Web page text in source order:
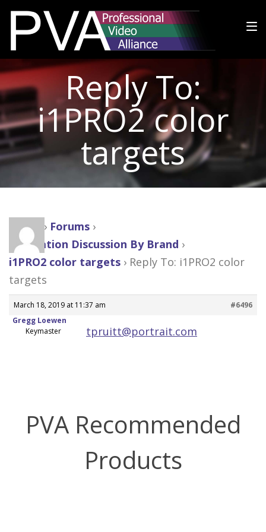
Reply To:
i1PRO2 color
targets
Home › Forums ›
Calibration Discussion By Brand ›
i1PRO2 color targets › Reply To: i1PRO2 color
targets
March 18, 2019 at 11:37 am
#6496
Gregg Loewen
Keymaster
tpruitt@portrait.com
PVA Recommended
Products